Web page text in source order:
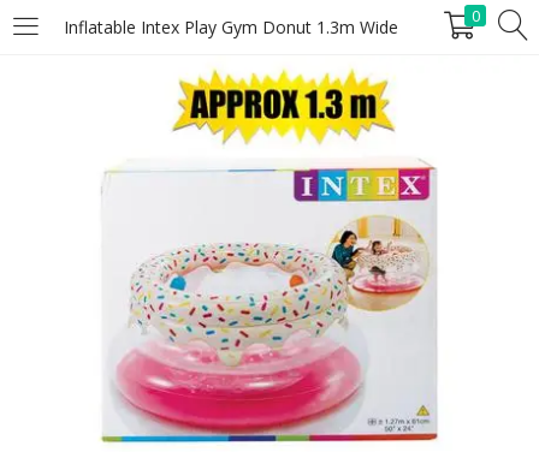
Inflatable Intex Play Gym Donut 1.3m Wide 0
LOGIN REGISTER
Enter your username and password to login.
Remember me Lost password?